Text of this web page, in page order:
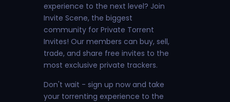
experience to the next level? Join
Invite Scene, the biggest
community for Private Torrent
Invites! Our members can buy, sell,
trade, and share free invites to the
most exclusive private trackers.
Don't wait - sign up now and take
your torrenting experience to the